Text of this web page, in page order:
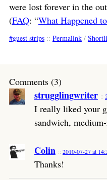
were lost forever in the
(FAQ: “What Happened
guest strips:: Permalink/
Comments (3)
strugglingwriter
I really liked your
sandwich,
Colin 2010-07-27 at
Thanks!